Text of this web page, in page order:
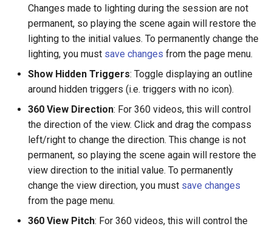
Changes made to lighting during the session are not
permanent, so playing the scene again will restore the
lighting to the initial values. To permanently change the
lighting, you must save changes from the page menu.
Show Hidden Triggers: Toggle displaying an outline
around hidden triggers (i.e. triggers with no icon).
360 View Direction: For 360 videos, this will control
the direction of the view. Click and drag the compass
left/right to change the direction. This change is not
permanent, so playing the scene again will restore the
view direction to the initial value. To permanently
change the view direction, you must save changes
from the page menu.
360 View Pitch: For 360 videos, this will control the